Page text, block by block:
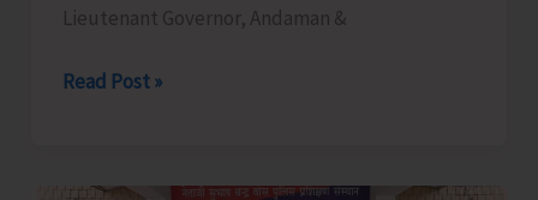
Lieutenant Governor, Andaman &
Lt.
Presentation
Read Post »